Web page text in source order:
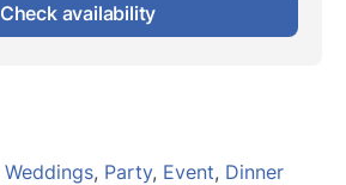
Check availability
Weddings, Party, Event, Dinner